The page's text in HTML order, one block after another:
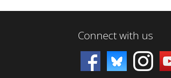
Connect with us